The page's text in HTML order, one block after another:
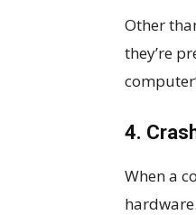
Other
they’re
4.
When a